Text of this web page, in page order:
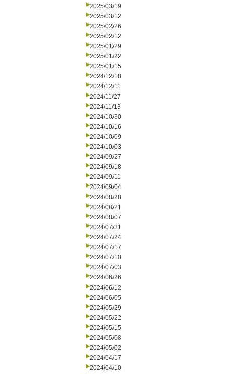
2025/03/19
2025/03/12
2025/02/26
2025/02/12
2025/01/29
2025/01/22
2025/01/15
2024/12/18
2024/12/11
2024/11/27
2024/11/13
2024/10/30
2024/10/16
2024/10/09
2024/10/03
2024/09/27
2024/09/18
2024/09/11
2024/09/04
2024/08/28
2024/08/21
2024/08/07
2024/07/31
2024/07/24
2024/07/17
2024/07/10
2024/07/03
2024/06/26
2024/06/12
2024/06/05
2024/05/29
2024/05/22
2024/05/15
2024/05/08
2024/05/02
2024/04/17
2024/04/10